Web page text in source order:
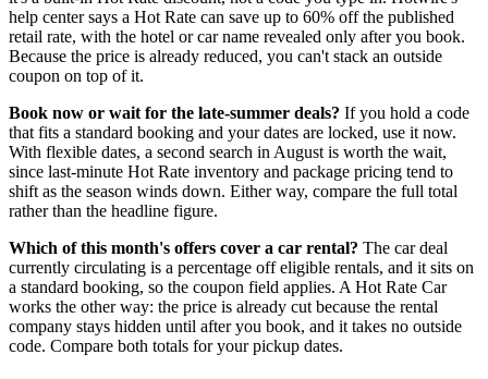
help center says a Hot Rate can save up to 60% off the published
retail rate, with the hotel or car name revealed only after you book.
Because the price is already reduced, you can't stack an outside
coupon on top of it.
Book now or wait for the late-summer deals? If you hold a code
that fits a standard booking and your dates are locked, use it now.
With flexible dates, a second search in August is worth the wait,
since last-minute Hot Rate inventory and package pricing tend to
shift as the season winds down. Either way, compare the full total
rather than the headline figure.
Which of this month's offers cover a car rental? The car deal
currently circulating is a percentage off eligible rentals, and it sits on
a standard booking, so the coupon field applies. A Hot Rate Car
works the other way: the price is already cut because the rental
company stays hidden until after you book, and it takes no outside
code. Compare both totals for your pickup dates.